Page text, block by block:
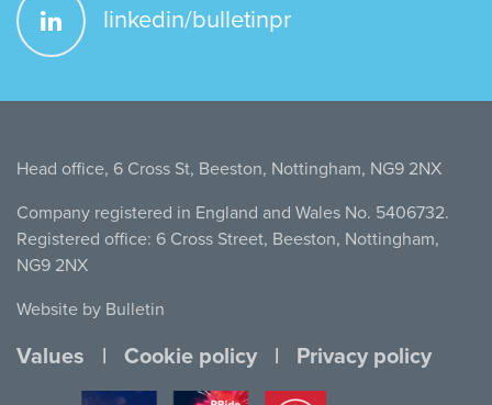
linkedin/bulletinpr
Head office, 6 Cross St, Beeston, Nottingham, NG9 2NX
Company registered in England and Wales No. 5406732.
Registered office: 6 Cross Street, Beeston, Nottingham,
NG9 2NX
Website by Bulletin
Values Cookie policy Privacy policy